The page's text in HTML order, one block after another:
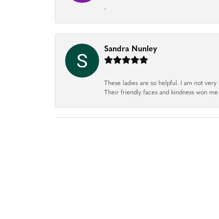
-
Sandra Nunley
These ladies are so helpful. I am not
Their friendly faces and kindness won